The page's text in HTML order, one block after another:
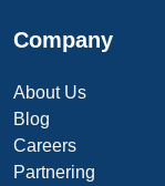
Company
About Us
Blog
Careers
Partnering